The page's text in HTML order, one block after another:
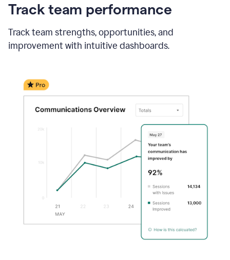
Track team performance
Track team strengths, opportunities, and
improvement with intuitive dashboards.